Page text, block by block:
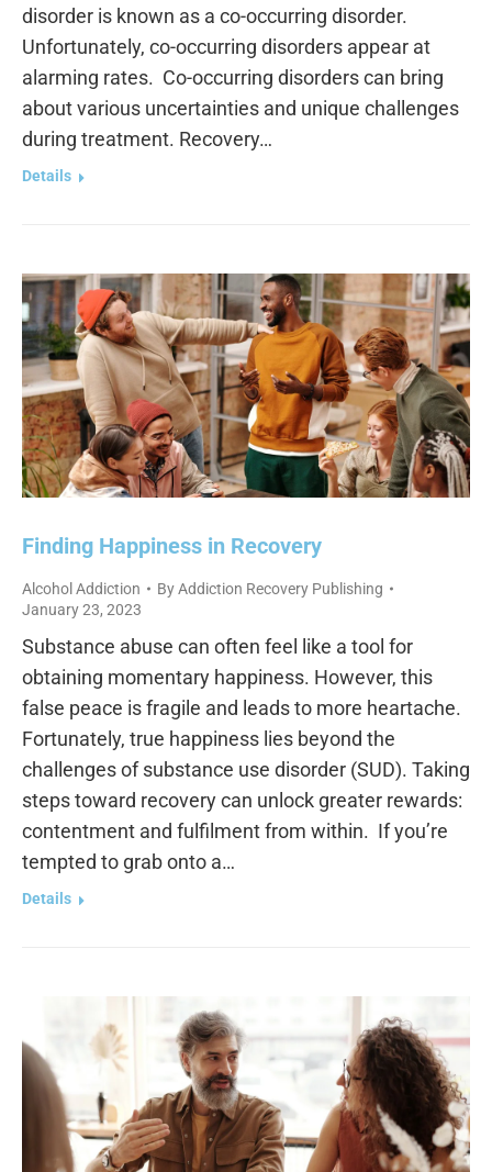
disorder is known as a co-occurring disorder.
Unfortunately, co-occurring disorders appear at
alarming rates. Co-occurring disorders can bring
about various uncertainties and unique challenges
during treatment. Recovery…
Details
Finding Happiness in Recovery
Alcohol Addiction ByAddiction Recovery Publishing
January 23, 2023
Substance abuse can often feel like a tool for
obtaining momentary happiness. However, this
false peace is fragile and leads to more heartache.
Fortunately, true happiness lies beyond the
challenges of substance use disorder (SUD). Taking
steps toward recovery can unlock greater rewards:
contentment and fulfilment from within. If you’re
tempted to grab onto a…
Details